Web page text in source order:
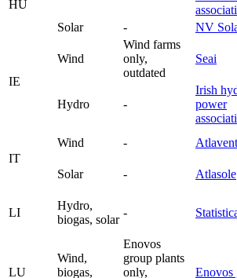
HU
Solar - NV
IE
Wind
Wind farms
only,
outdated
Seai
Hydro -
Irish
power
IT
Wind -
Solar - Atlasole
LI
Hydro,
biogas, solar
-
LU
Wind,
biogas,
Enovos
group plants
only,
Enovos